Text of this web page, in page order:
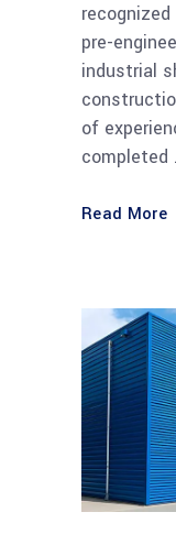
pre-
industrial
of
completed
Read More